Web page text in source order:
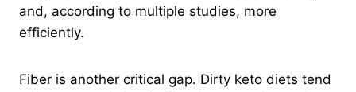
and, according to multiple studies, more
efficiently.
Fiber is another critical gap. Dirty keto diets tend